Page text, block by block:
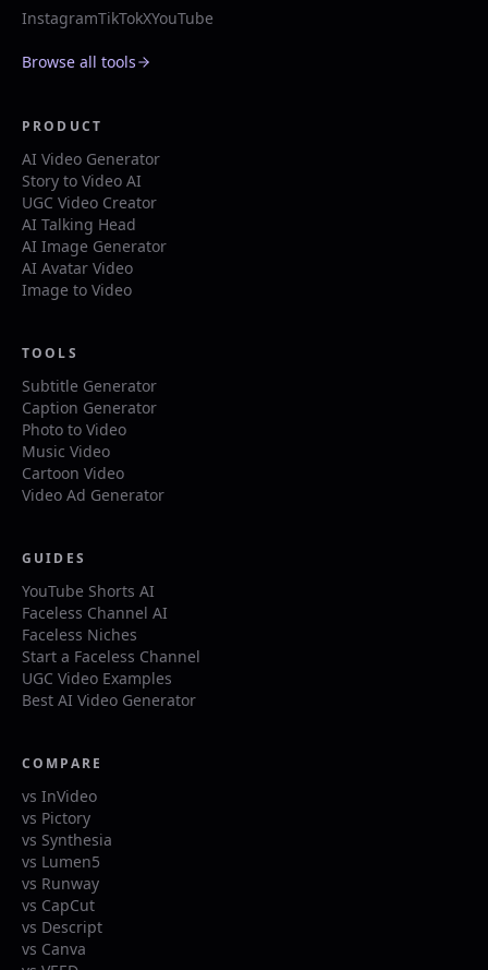
InstagramTikTokXYouTube
Browse all tools
PRODUCT
AI Video Generator
Story to Video AI
UGC Video Creator
AI Talking Head
AI Image Generator
AI Avatar Video
Image to Video
TOOLS
Subtitle Generator
Caption Generator
Photo to Video
Music Video
Cartoon Video
Video Ad Generator
GUIDES
YouTube Shorts AI
Faceless Channel AI
Faceless Niches
Start a Faceless Channel
UGC Video Examples
Best AI Video Generator
COMPARE
vs InVideo
vs Pictory
vs Synthesia
vs Lumen5
vs Runway
vs CapCut
vs Descript
vs Canva